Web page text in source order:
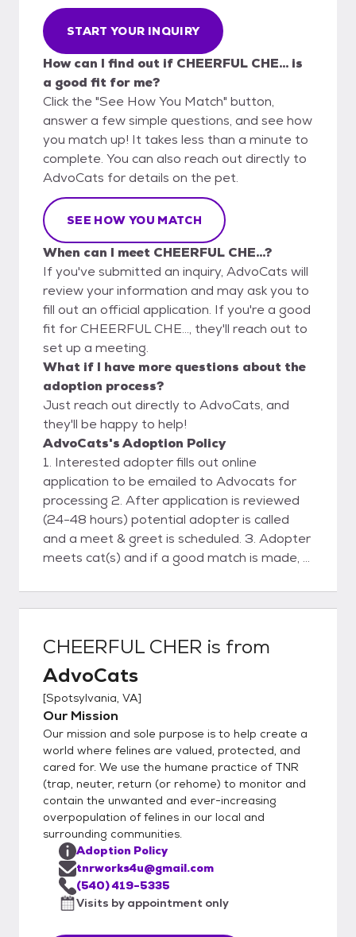
START YOUR INQUIRY
How can I find out if CHEERFUL CHE... is
a good fit for me?
Click the "See How You Match" button,
answer a few simple questions, and see how
you match up! It takes less than a minute to
complete. You can also reach out directly to
AdvoCats for details on the pet.
SEE HOW YOU MATCH
When can I meet CHEERFUL CHE...?
If you've submitted an inquiry, AdvoCats will
review your information and may ask you to
fill out an official application. If you're a good
fit for CHEERFUL CHE..., they'll reach out to
set up a meeting.
What if I have more questions about the
adoption process?
Just reach out directly to AdvoCats, and
they'll be happy to help!
AdvoCats's Adoption Policy
1. Interested adopter fills out online
application to be emailed to Advocats for
processing 2. After application is reviewed
(24-48 hours) potential adopter is called
and a meet & greet is scheduled. 3. Adopter
meets cat(s) and if a good match is made, a
date& time is agreed upon. 4. Advocats
delivers cat(s) . Final contract and payment
visit.
CHEERFUL CHER is from
AdvoCats
[Spotsylvania, VA]
Our Mission
Our mission and sole purpose is to help create a
world where felines are valued, protected, and
cared for. We use the humane practice of TNR
(trap, neuter, return (or rehome) to monitor and
contain the unwanted and ever-increasing
overpopulation of felines in our local and
surrounding communities.
Adoption Policy
tnrworks4u@gmail.com
(540) 419-5335
Visits by appointment only